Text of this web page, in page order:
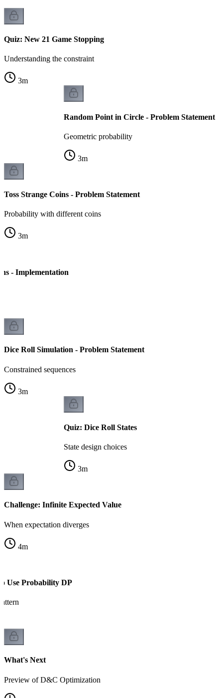
Quiz: New 21 Game Stopping
Understanding the constraint
3m
Random Point in Circle - Problem Statement
Geometric probability
3m
Toss Strange Coins - Problem Statement
Probability with different coins
3m
- Implementation
Dice Roll Simulation - Problem Statement
Constrained sequences
3m
Quiz: Dice Roll States
State design choices
3m
Challenge: Infinite Expected Value
When expectation diverges
4m
Use Probability DP
What's Next
Preview of D&C Optimization